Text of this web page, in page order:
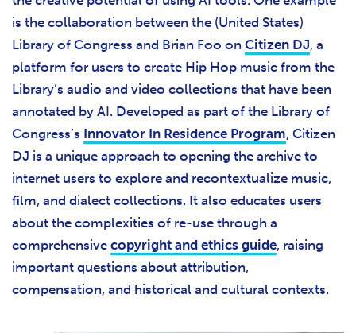
is the collaboration between the (United States)
Library of Congress and Brian Foo on Citizen DJ, a
platform for users to create Hip Hop music from the
Library’s audio and video collections that have been
annotated by AI. Developed as part of the Library of
Congress’s Innovator In Residence Program, Citizen
DJ is a unique approach to opening the archive to
internet users to explore and recontextualize music,
film, and dialect collections. It also educates users
about the complexities of re-use through a
comprehensive copyright and ethics guide, raising
important questions about attribution,
compensation, and historical and cultural contexts.